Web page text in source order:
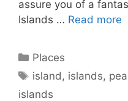
assure you of a
Islands … Read more
Categories
Places
Tags
island , islands,
islands